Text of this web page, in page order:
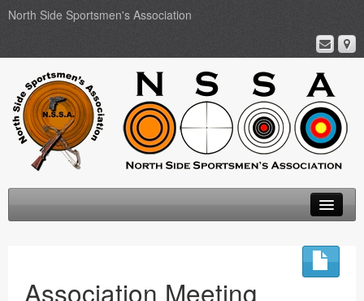
North Side Sportsmen's Association
Association Meeting